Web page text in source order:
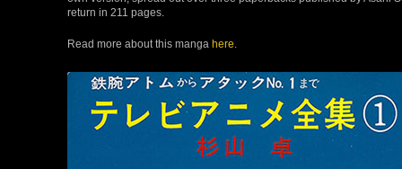
return in 211 pages.
Read more about this manga here